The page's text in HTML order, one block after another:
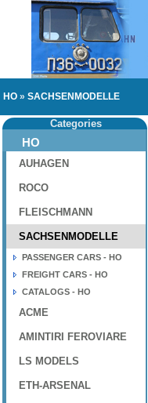
HO » SACHSENMODELLE
Categories
HO
AUHAGEN
ROCO
FLEISCHMANN
SACHSENMODELLE
PASSENGER CARS - HO
FREIGHT CARS - HO
CATALOGS - HO
ACME
AMINTIRI FEROVIARE
LS MODELS
ETH-ARSENAL